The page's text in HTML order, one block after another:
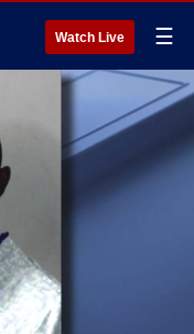
Watch Live ☰